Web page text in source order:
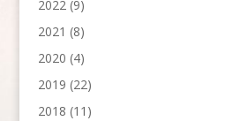
2022(9)
2021 (8)
2020 (4)
2019 (22)
2018 (11)